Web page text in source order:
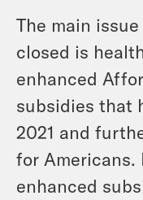
The main
closed is
enhanced
subsidies that
2021 and
for Americans.
enhanced